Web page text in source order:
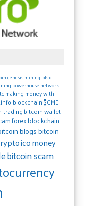
genesis mining lots of
powerhouse network
making money with
blockchain$GME
tradingbitcoin wallet
forexblockchain
blogs bitcoin
icomoney
bitcoin scam